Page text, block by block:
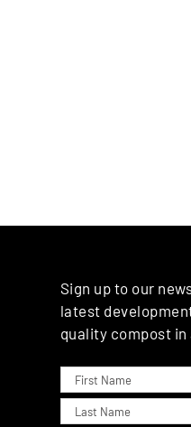
Sign up to our
latest
quality compost